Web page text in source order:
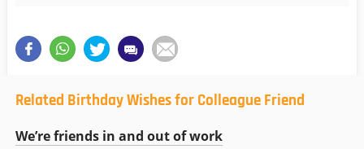
Related Birthday Wishes for Colleague Friend
We’re friends in and out of work